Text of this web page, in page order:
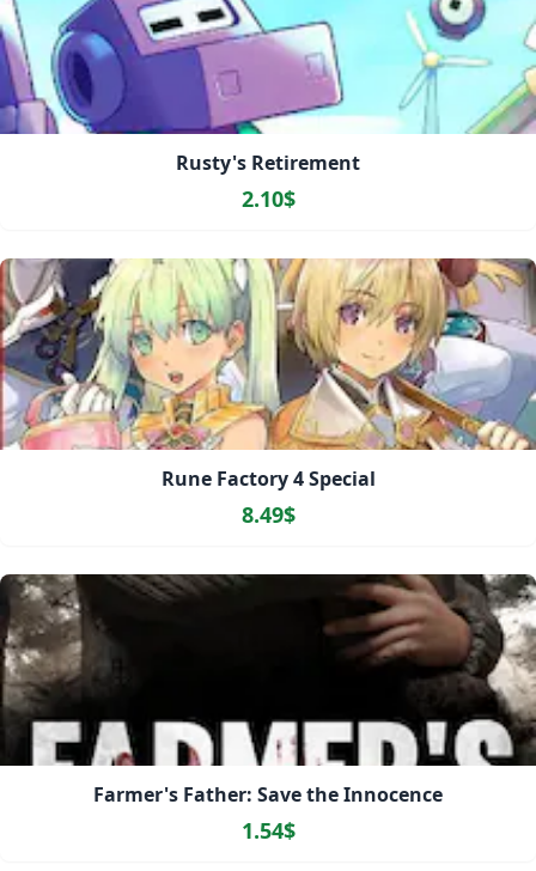
Rusty's Retirement
2.10$
Rune Factory 4 Special
8.49$
Farmer's Father: Save the Innocence
1.54$